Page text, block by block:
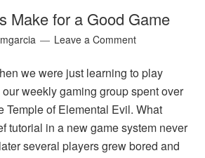
Make for a Good Game
mgarcia Leave a Comment
we were just learning to play
weekly gaming group spent over
Temple of Elemental Evil. What
tutorial in a new game system never
several players grew bored and